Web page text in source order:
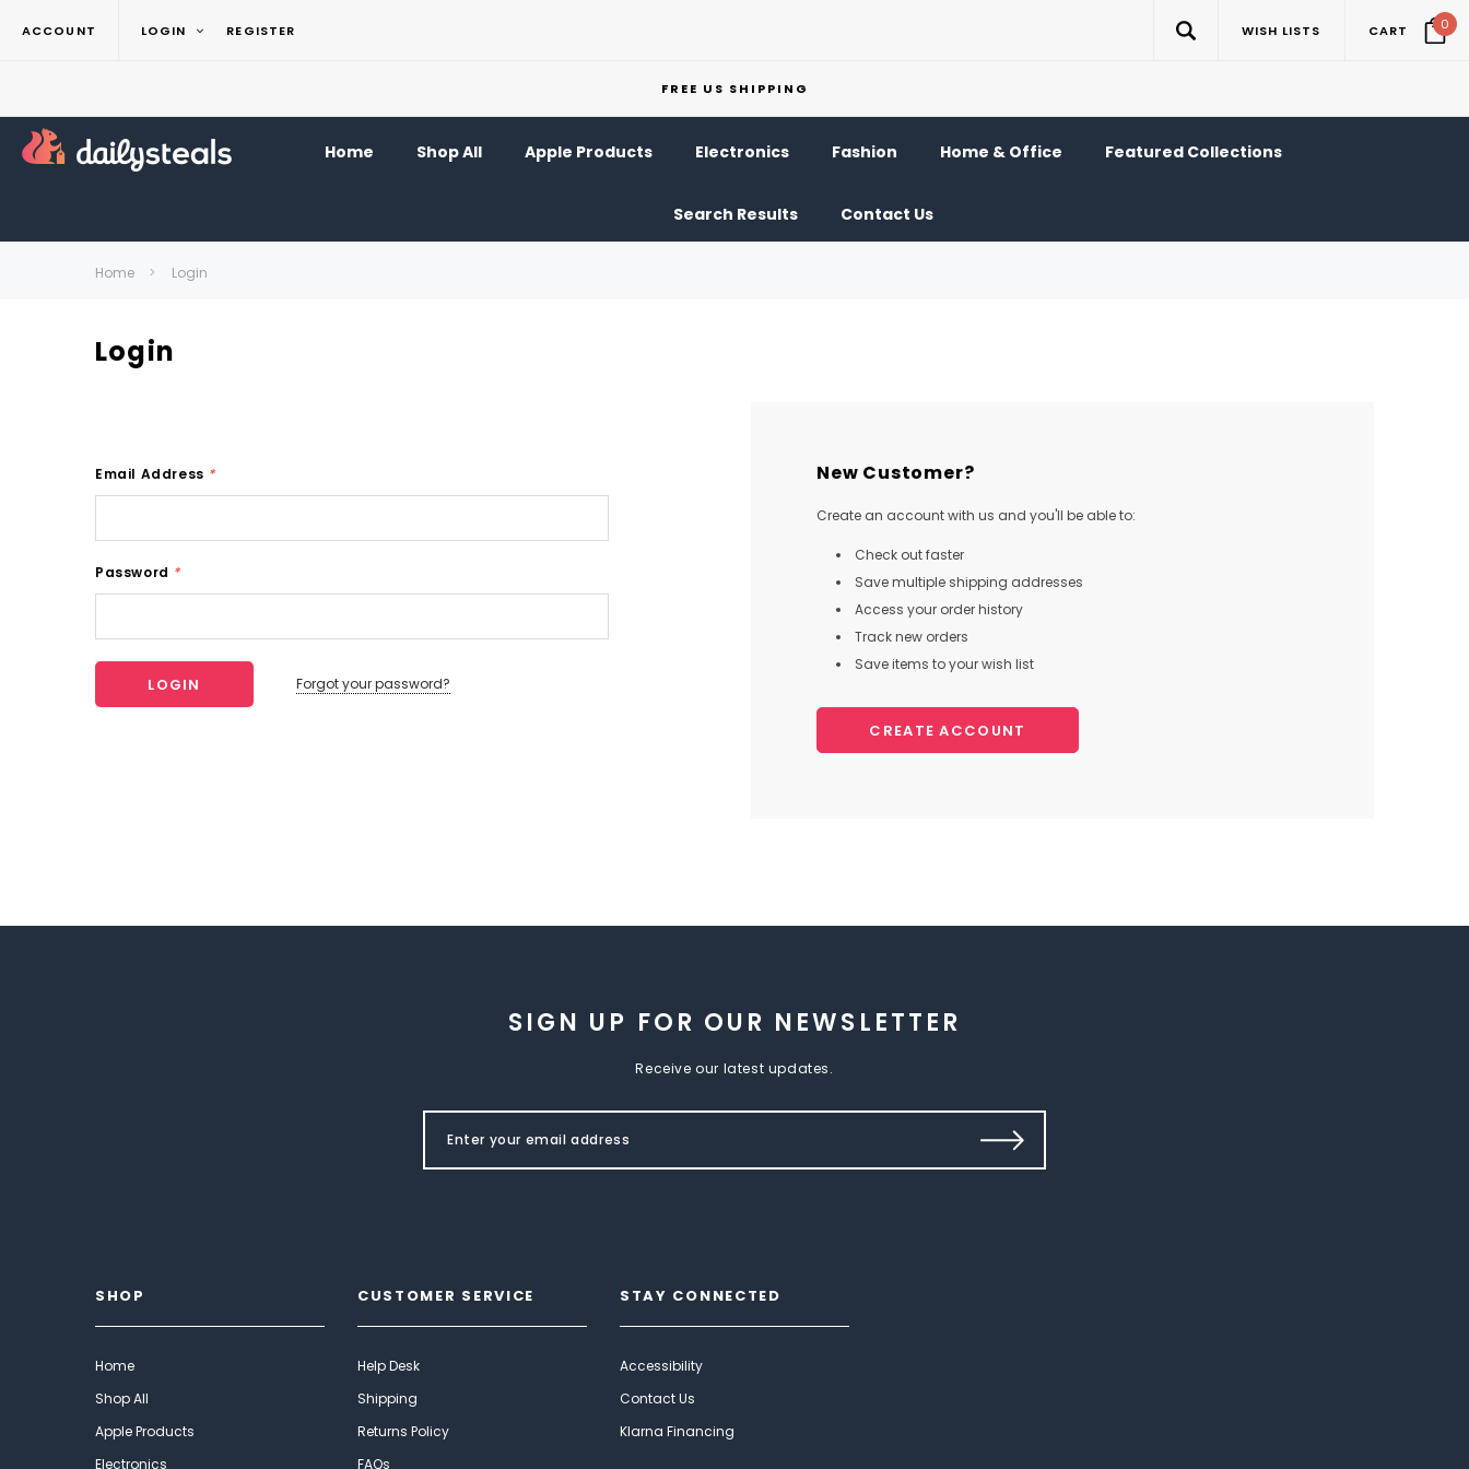
ACCOUNT LOGIN REGISTER WISH LISTS CART 0
FREE US SHIPPING
Home Shop All Apple Products Electronics Fashion Home & Office Featured Collections
Search Results Contact Us
Home Login
Login
Email Address *
Password *
Forgot your password?
New Customer?
Create an account with us and you'll be able to:
Check out faster
Save multiple shipping addresses
Access your order history
Track new orders
Save items to your wish list
CREATE ACCOUNT
SIGN UP FOR OUR NEWSLETTER
Receive our latest updates.
SHOP
Home
Shop All
Apple Products
Electronics
CUSTOMER SERVICE
Help Desk
Shipping
Returns Policy
FAQs
STAY CONNECTED
Accessibility
Contact Us
Klarna Financing